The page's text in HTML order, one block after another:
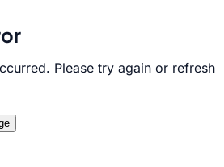
Please try again or refresh